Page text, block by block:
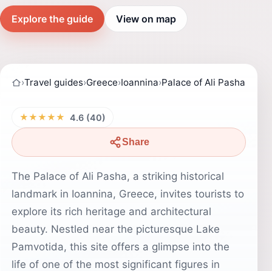
Explore the guide View on map
›Travel guides›Greece›Ioannina›Palace of Ali Pasha
★★★★★ 4.6 (40)
Share
The Palace of Ali Pasha, a striking historical
landmark in Ioannina, Greece, invites tourists to
explore its rich heritage and architectural
beauty. Nestled near the picturesque Lake
Pamvotida, this site offers a glimpse into the
life of one of the most significant figures in